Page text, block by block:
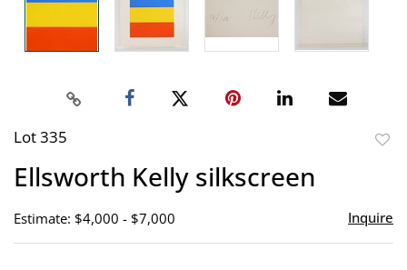
Lot 335
Ellsworth Kelly silkscreen
Estimate: $4,000 - $7,000 Inquire